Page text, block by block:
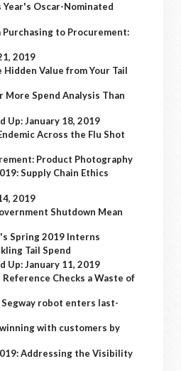
Oscar-Nominated
Purchasing to Procurement:
2019
Value from Your Tail
More Spend Analysis Than
Up: January 18, 2019
Across the Flu Shot
Product Photography
Supply Chain Ethics
2019
Shutdown Mean
Spring 2019 Interns
Tail Spend
Up: January 11, 2019
Checks a Waste of
robot enters last-
with customers by
Addressing the Visibility